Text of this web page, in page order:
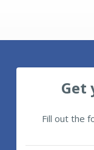
Get
Fill out the